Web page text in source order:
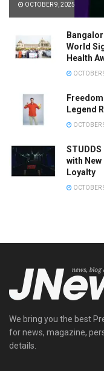
OCTOBER 9, 2025
World
Health
OCTOBER
Legend
OCTOBER
with
Loyalty
OCTOBER
We bring you the best
for news, magazine,
details.